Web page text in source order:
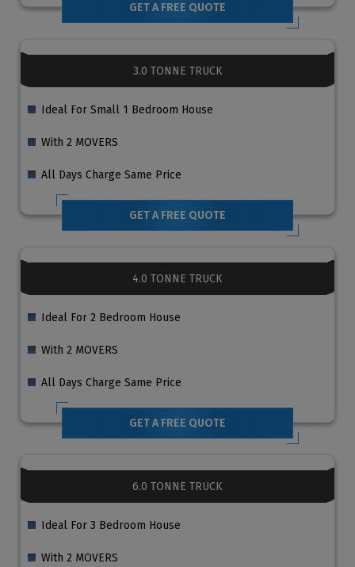
GET A FREE QUOTE
3.0 TONNE TRUCK
Ideal For Small 1 Bedroom House
With 2 MOVERS
All Days Charge Same Price
GET A FREE QUOTE
4.0 TONNE TRUCK
Ideal For 2 Bedroom House
With 2 MOVERS
All Days Charge Same Price
GET A FREE QUOTE
6.0 TONNE TRUCK
Ideal For 3 Bedroom House
With 2 MOVERS